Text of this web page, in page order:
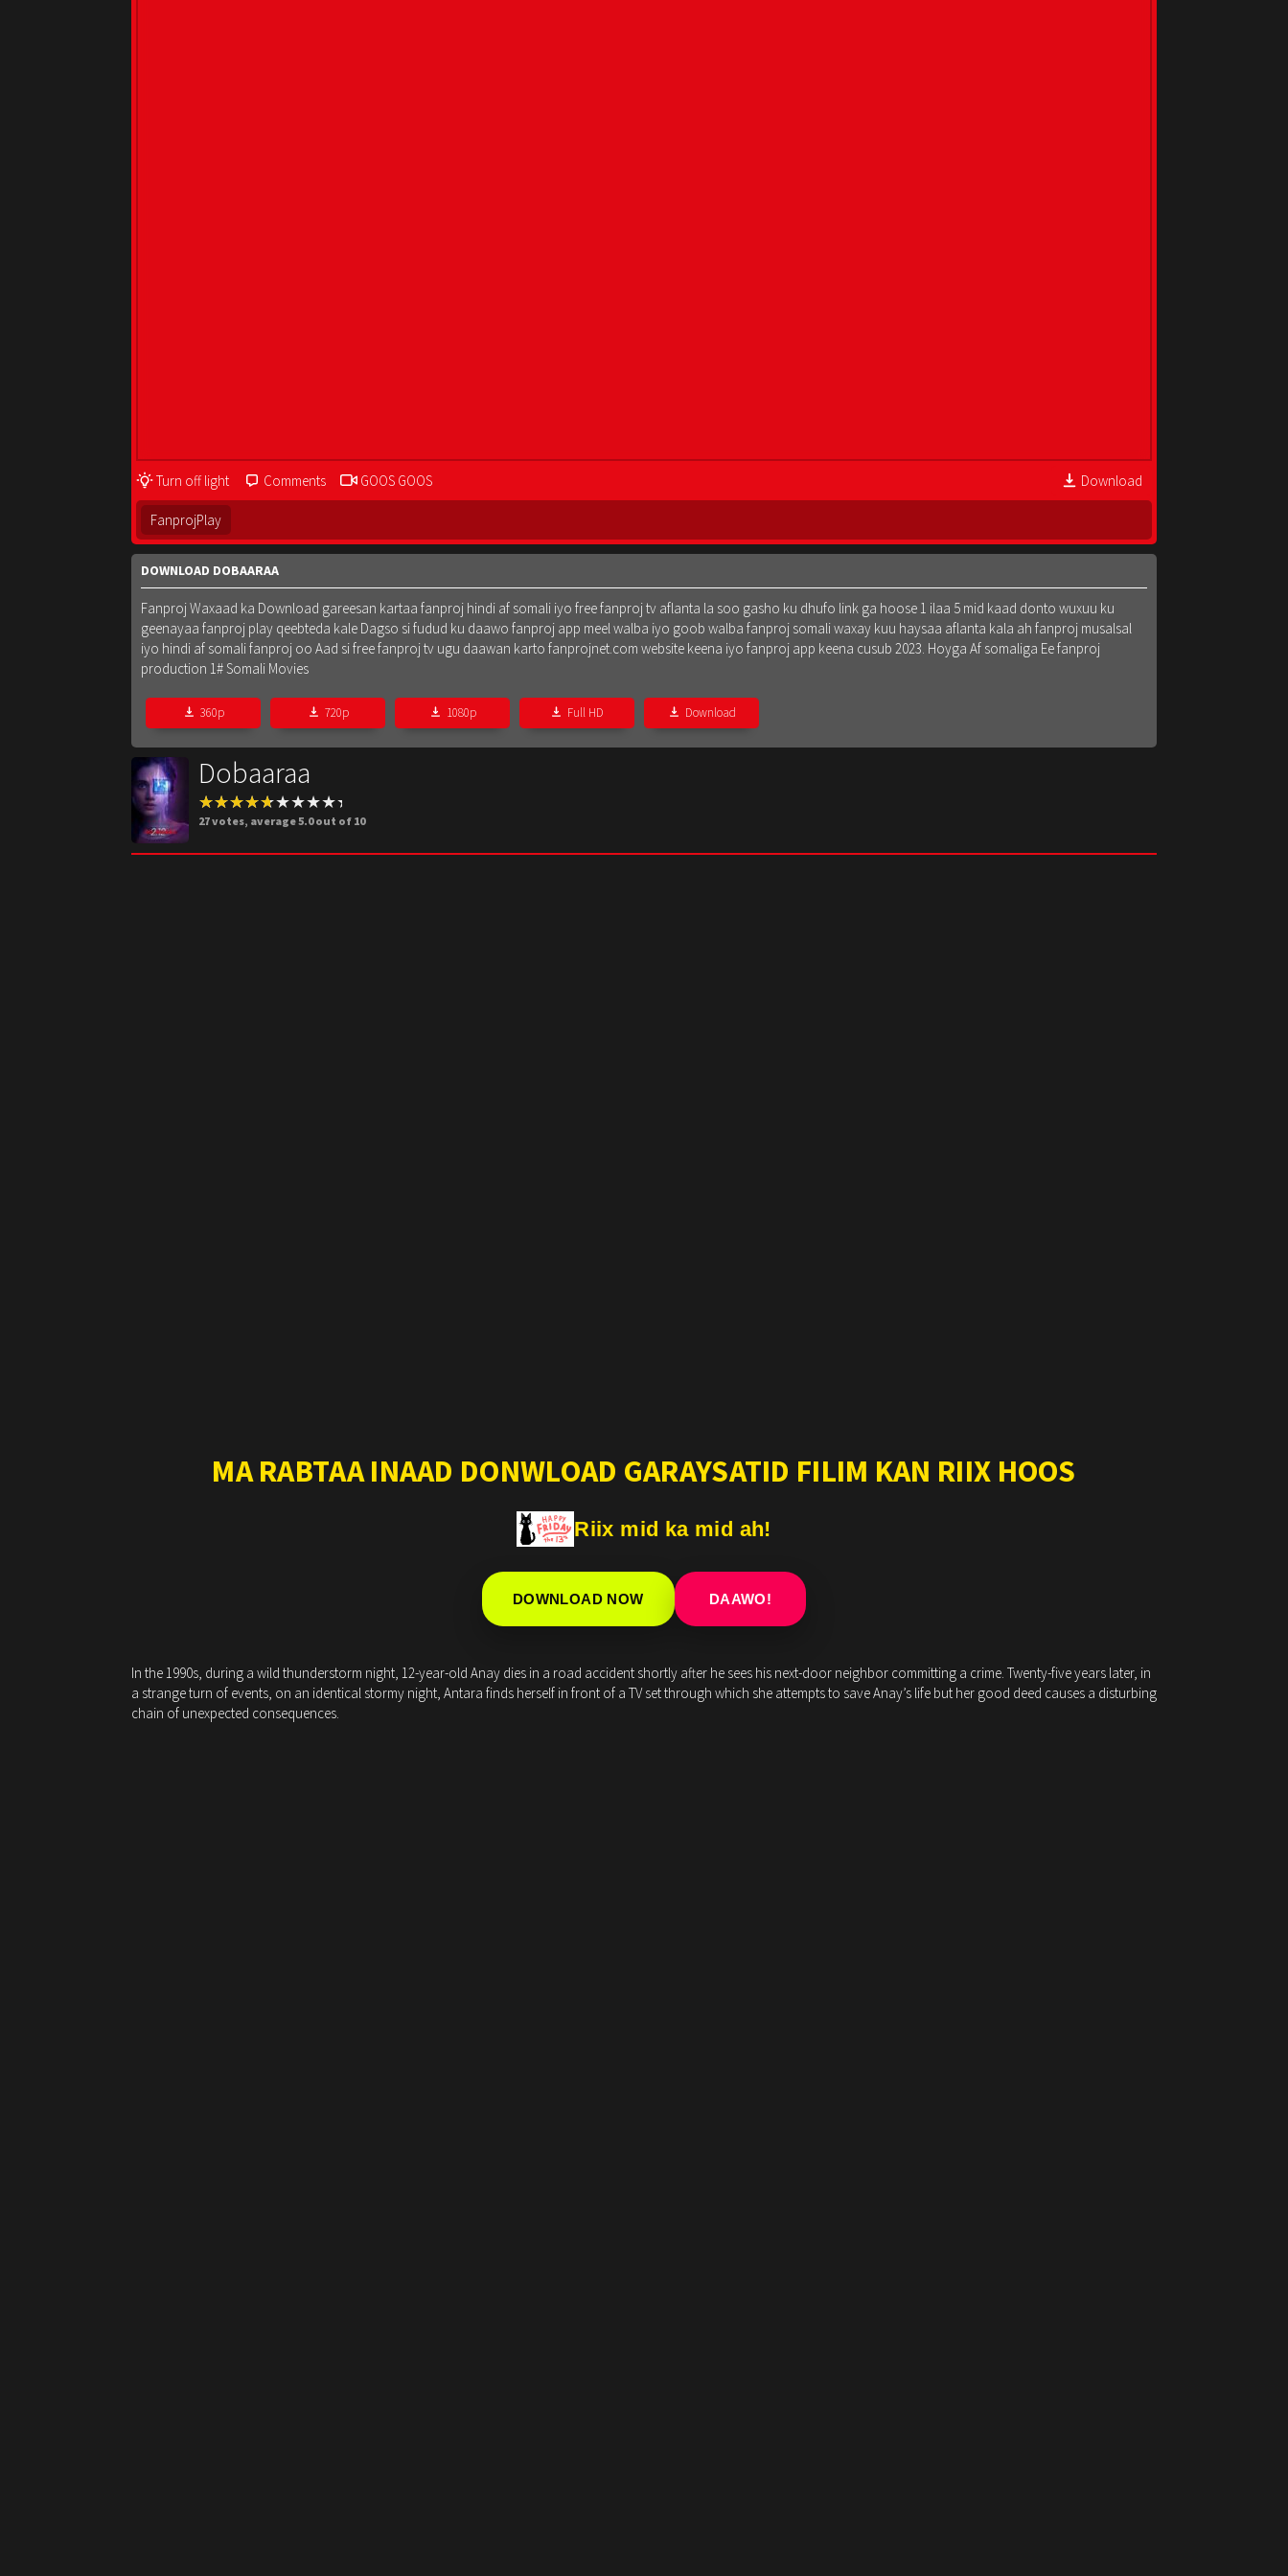
Turn off light Comments GOOS GOOS Download
FanprojPlay
DOWNLOAD DOBAARAA
Fanproj Waxaad ka Download gareesan kartaa fanproj hindi af somali iyo free fanproj tv aflanta la soo gasho ku dhufo link ga hoose 1 ilaa 5 mid kaad donto wuxuu ku
geenayaa fanproj play qeebteda kale Dagso si fudud ku daawo fanproj app meel walba iyo goob walba fanproj somali waxay kuu haysaa aflanta kala ah fanproj musalsal
iyo hindi af somali fanproj oo Aad si free fanproj tv ugu daawan karto fanprojnet.com website keena iyo fanproj app keena cusub 2023. Hoyga Af somaliga Ee fanproj
production 1# Somali Movies
360p 720p 1080p Full HD Download
Dobaaraa
27votes, average5.0out of 10
MA RABTAA INAAD DONWLOAD GARAYSATID FILIM KAN RIIX HOOS
Riix mid ka mid ah!
DOWNLOAD NOW DAAWO!
In the 1990s, during a wild thunderstorm night, 12-year-old Anay dies in a road accident shortly after he sees his next-door neighbor committing a crime. Twenty-five years later, in
a strange turn of events, on an identical stormy night, Antara finds herself in front of a TV set through which she attempts to save Anay’s life but her good deed causes a disturbing
chain of unexpected consequences.